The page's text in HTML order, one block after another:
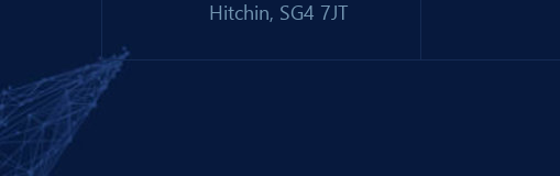
Hitchin, SG4 7JT